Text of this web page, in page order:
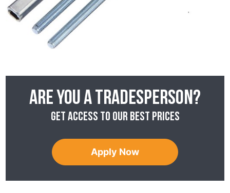
Are you a tradesperson?
Get access to our best prices
Apply Now